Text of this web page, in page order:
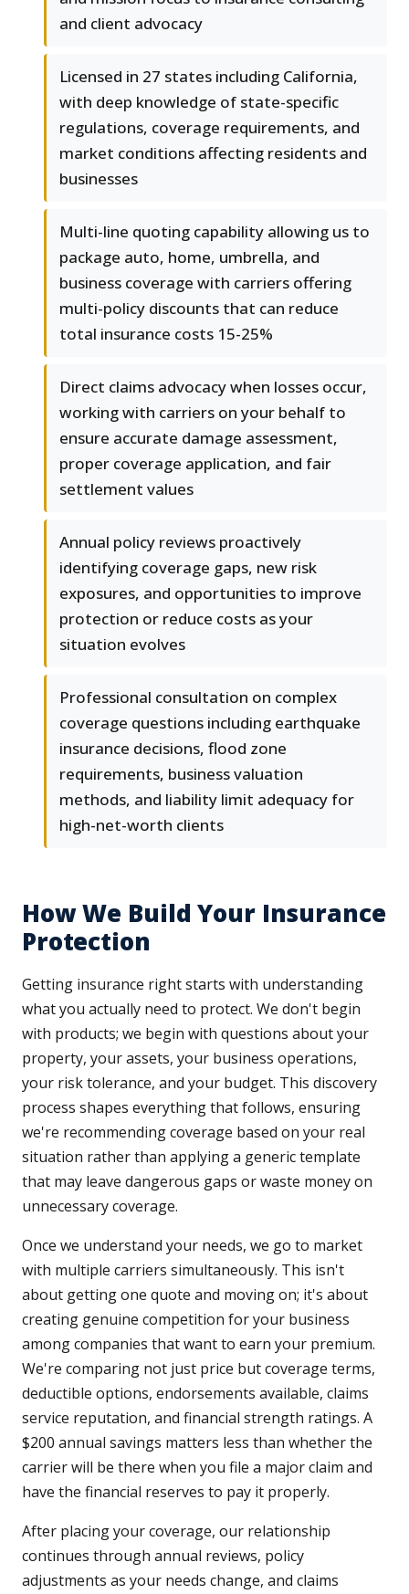
and client advocacy
Licensed in 27 states including California,
with deep knowledge of state-specific
regulations, coverage requirements, and
market conditions affecting residents and
businesses
Multi-line quoting capability allowing us to
package auto, home, umbrella, and
business coverage with carriers offering
multi-policy discounts that can reduce
total insurance costs 15-25%
Direct claims advocacy when losses occur,
working with carriers on your behalf to
ensure accurate damage assessment,
proper coverage application, and fair
settlement values
Annual policy reviews proactively
identifying coverage gaps, new risk
exposures, and opportunities to improve
protection or reduce costs as your
situation evolves
Professional consultation on complex
coverage questions including earthquake
insurance decisions, flood zone
requirements, business valuation
methods, and liability limit adequacy for
high-net-worth clients
How We Build Your Insurance
Protection
Getting insurance right starts with understanding
what you actually need to protect. We don't begin
with products; we begin with questions about your
property, your assets, your business operations,
your risk tolerance, and your budget. This discovery
process shapes everything that follows, ensuring
we're recommending coverage based on your real
situation rather than applying a generic template
that may leave dangerous gaps or waste money on
unnecessary coverage.
Once we understand your needs, we go to market
with multiple carriers simultaneously. This isn't
about getting one quote and moving on; it's about
creating genuine competition for your business
among companies that want to earn your premium.
We're comparing not just price but coverage terms,
deductible options, endorsements available, claims
service reputation, and financial strength ratings. A
$200 annual savings matters less than whether the
carrier will be there when you file a major claim and
have the financial reserves to pay it properly.
After placing your coverage, our relationship
continues through annual reviews, policy
adjustments as your needs change, and claims